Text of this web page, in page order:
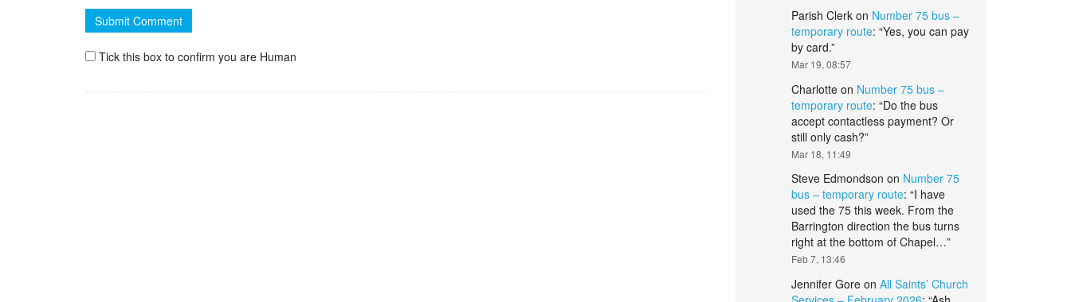
Tick this box to confirm you are Human
Parish Clerkon Number 75 bus –
temporary route: “Yes, you can pay
by card.”
Mar 19, 08:57
Charlotteon Number 75 bus –
temporary route: “Do the bus
accept contactless payment? Or
still only cash?”
Mar 18, 11:49
Steve Edmondson on Number 75
bus – temporary route: “I have
used the 75 this week. From the
Barrington direction the bus turns
right at the bottom of Chapel…”
Feb 7, 13:46
Jennifer Goreon All Saints’ Church